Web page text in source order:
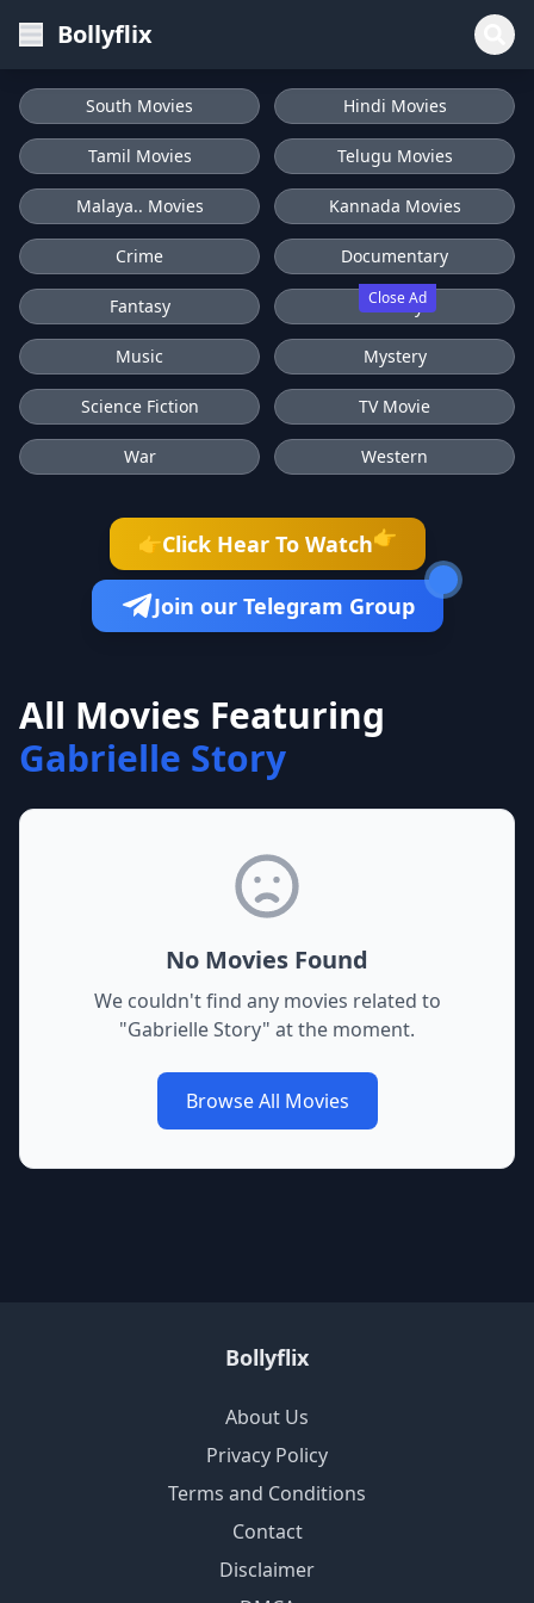
Bollyflix
Close Ad
South Movies Hindi Movies
Tamil Movies Telugu Movies
Malaya.. Movies Kannada Movies
Crime Documentary
Fantasy History
Music Mystery
Science Fiction TV Movie
War Western
👉Click Hear To Watch👉
Join our Telegram Group
All Movies Featuring
Gabrielle Story
No Movies Found
We couldn't find any movies related to
"Gabrielle Story" at the moment.
Browse All Movies
Bollyflix
About Us
Privacy Policy
Terms and Conditions
Contact
Disclaimer